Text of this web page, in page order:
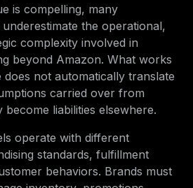
is compelling, many
the operational,
complexity involved in
beyond Amazon. What works
not automatically translate
carried over from
liabilities elsewhere.
operate with different
standards, fulfillment
behaviors. Brands must